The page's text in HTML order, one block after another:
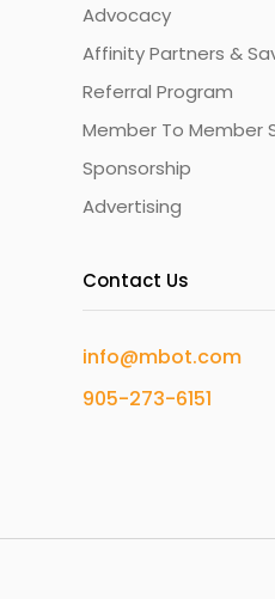
Advocacy
Affinity Partners &
Referral Program
Member To Member
Sponsorship
Advertising
Contact Us
info@mbot.com
905-273-6151